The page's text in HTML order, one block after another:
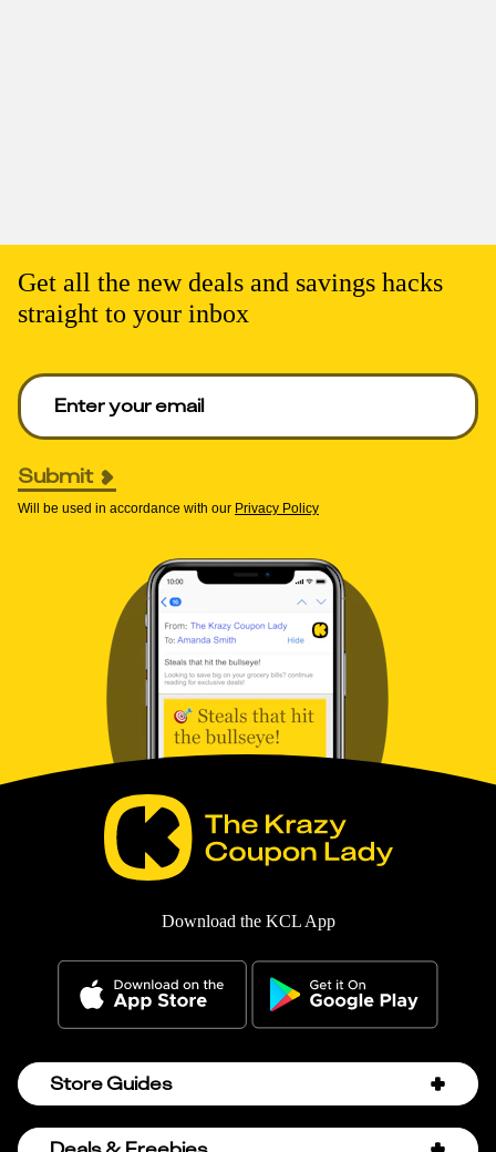
Get all the new deals and savings hacks
straight to your inbox
Enter your email to get deals. Required.
Submit
Will be used in accordance with our Privacy Policy
Download the KCL App
Store Guides
Amazon Discount Codes